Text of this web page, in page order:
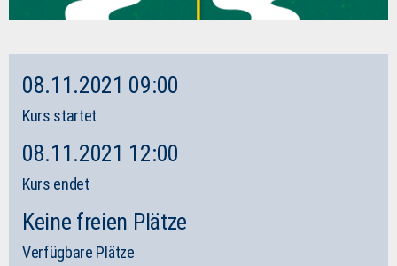
08.11.2021 09:00
Kurs startet
08.11.2021 12:00
Kurs endet
Keine freien Plätze
Verfügbare Plätze